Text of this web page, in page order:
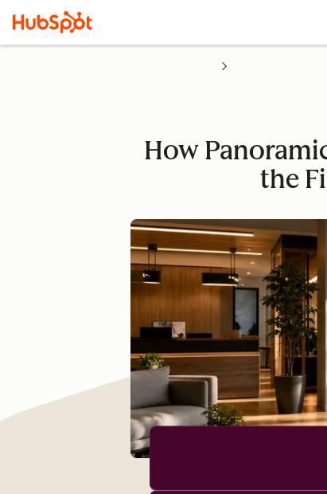
How
the